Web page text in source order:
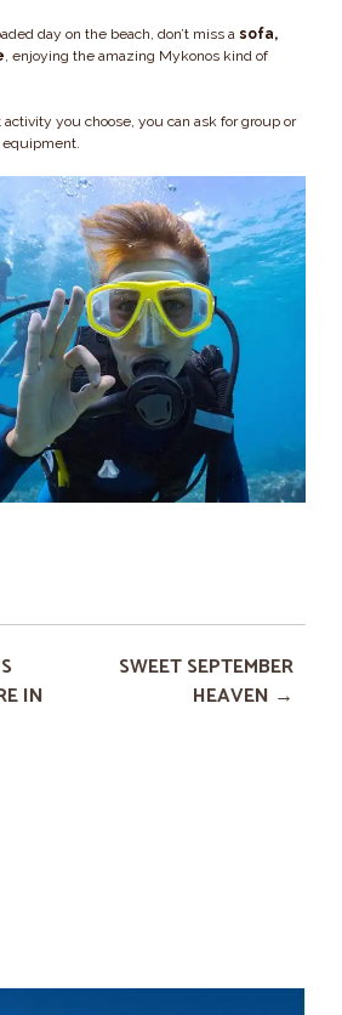
day on the beach, don’t miss a sofa,
, enjoying the amazing Mykonos kind of
you choose, you can ask for group or
equipment.
IN
SWEET SEPTEMBER
HEAVEN